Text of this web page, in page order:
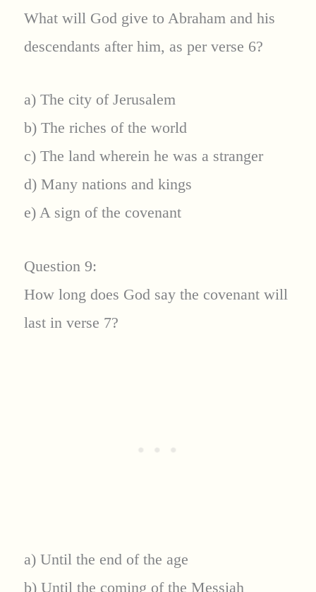
What will God give to Abraham and his
descendants after him, as per verse 6?
a) The city of Jerusalem
b) The riches of the world
c) The land wherein he was a stranger
d) Many nations and kings
e) A sign of the covenant
Question 9:
How long does God say the covenant will
last in verse 7?
a) Until the end of the age
b) Until the coming of the Messiah